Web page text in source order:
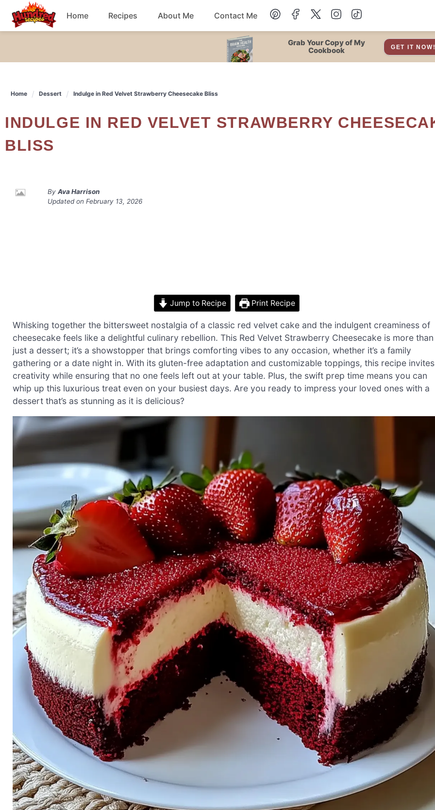
content
Home Recipes
Dessert
Salad
Breakfast Soup
About Me Contact Me
Grab Your Copy of My
Cookbook
GET IT
Home Dessert Indulge in Red Velvet Strawberry Cheesecake Bliss
INDULGE IN RED VELVET STRAWBERRY CHEESECAKE
BLISS
By Ava Harrison
Updated on February 13, 2026
Jump to Recipe Print Recipe
Whisking together the bittersweet nostalgia of a classic red velvet cake and the indulgent creaminess of
cheesecake feels like a delightful culinary rebellion. This Red Velvet Strawberry Cheesecake is more than
just a dessert; it’s a showstopper that brings comforting vibes to any occasion, whether it’s a family
gathering or a date night in. With its gluten-free adaptation and customizable toppings, this recipe invites
creativity while ensuring that no one feels left out at your table. Plus, the swift prep time means you can
whip up this luxurious treat even on your busiest days. Are you ready to impress your loved ones with a
dessert that’s as stunning as it is delicious?